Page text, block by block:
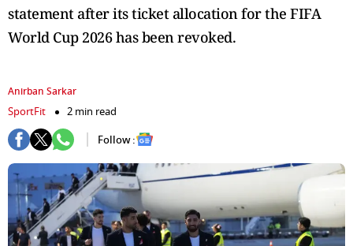
statement after its ticket allocation for the FIFA
World Cup 2026 has been revoked.
Anirban Sarkar
SportFit
2 min read
Follow :